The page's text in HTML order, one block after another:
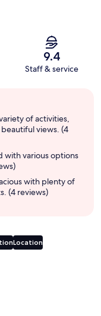
9.4
Staff & service
of activities,
views. (4
with various options
with plenty of
(4 reviews)
Location